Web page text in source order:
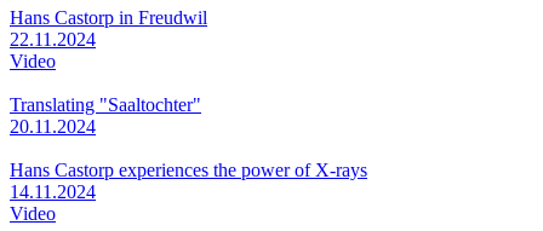
Hans Castorp in Freudwil
22.11.2024
Video
Translating "Saaltochter"
20.11.2024
Hans Castorp experiences the power of X-rays
14.11.2024
Video